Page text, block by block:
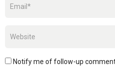
Notify me of follow-up